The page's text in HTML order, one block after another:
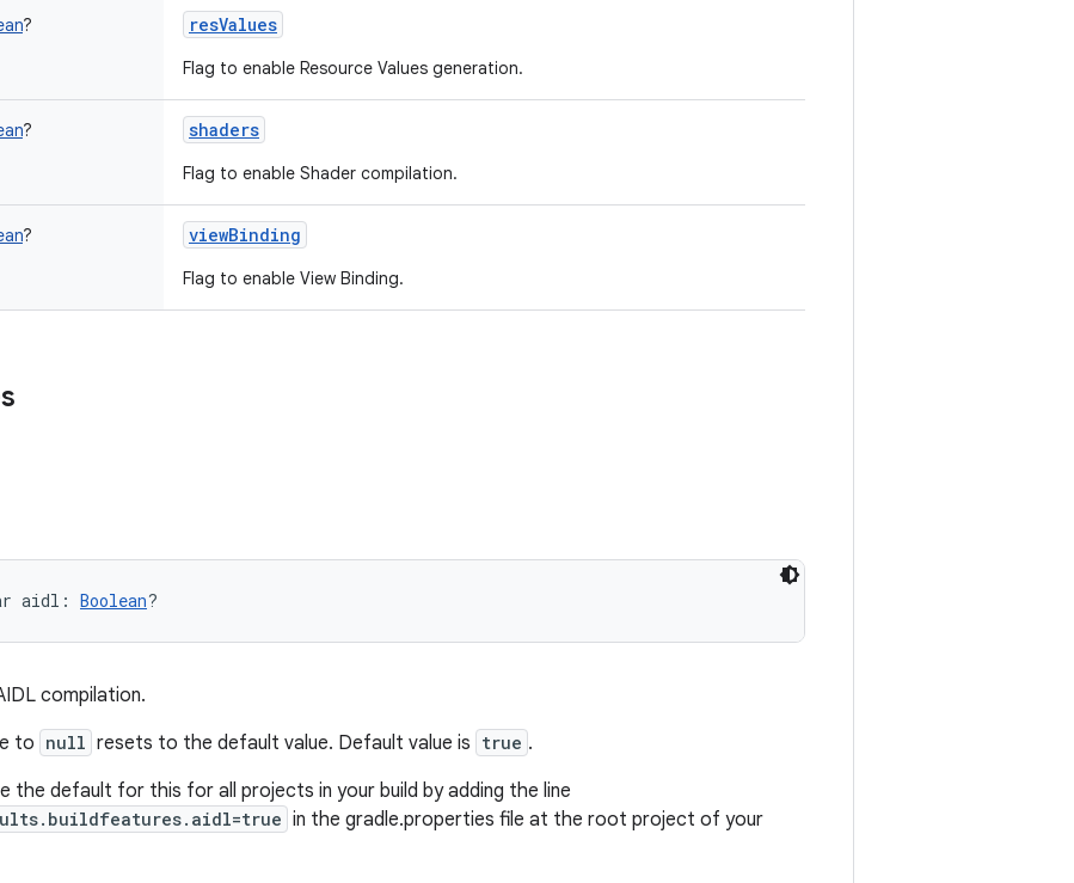
? resValues
Flag to enable Resource Values generation.
? shaders
Flag to enable Shader compilation.
? viewBinding
Flag to enable View Binding.
aidl : Boolean?
compilation.
to null resets to the default value. Default value is true .
the default for this for all projects in your build by adding the line
in the gradle.properties file at the root project of your